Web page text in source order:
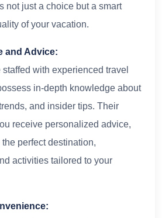
not just a choice but a smart
of your vacation.
and Advice:
with experienced travel
in-depth knowledge about
and insider tips. Their
receive personalized advice,
perfect destination,
activities tailored to your